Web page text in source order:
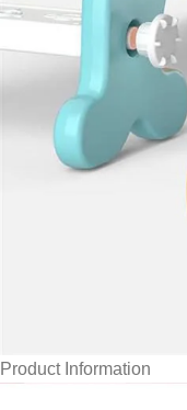
Product Information